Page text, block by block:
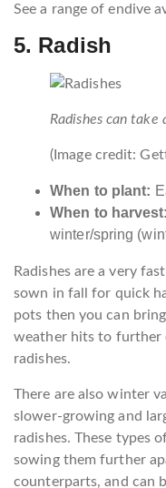
See a range of endive
5. Radish
Radishes can
(Image credit:
When to plant:
When to harvest:
winter/spring
Radishes are a very
sown in fall for quick
pots then you can
weather hits to further
radishes.
There are also winter
slower-growing and
radishes. These types
sowing them further
counterparts, and can